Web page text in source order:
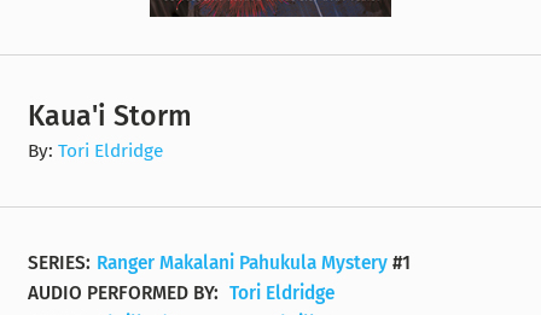
Kaua'i Storm
By:Tori Eldridge
SERIES: Ranger Makalani Pahukula Mystery #1
AUDIO PERFORMED BY: Tori Eldridge